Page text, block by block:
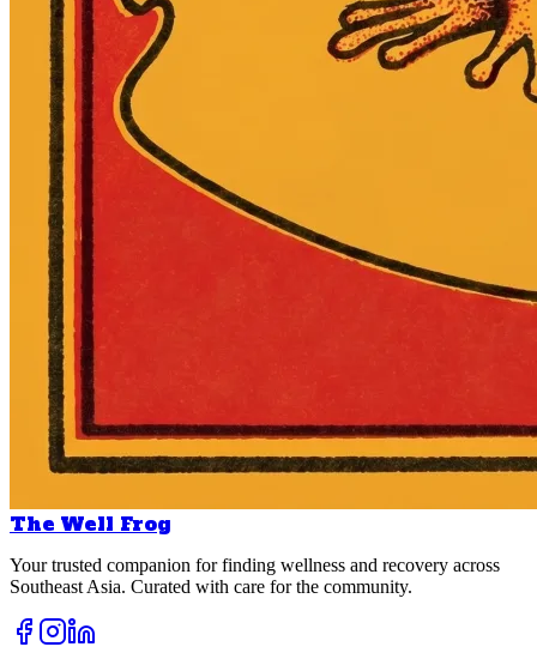
The Well Frog
Your trusted companion for finding wellness and recovery across
Southeast Asia. Curated with care for the community.